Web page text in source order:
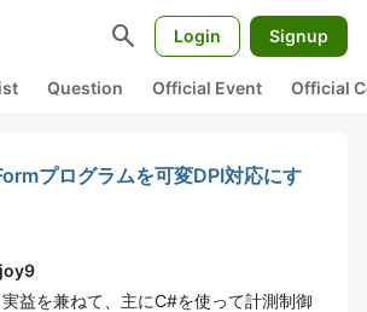
search Login Signup
Question Official Event Official
プログラムを可変DPI対応にす
益を兼ねて、主にC#を使って計測制御